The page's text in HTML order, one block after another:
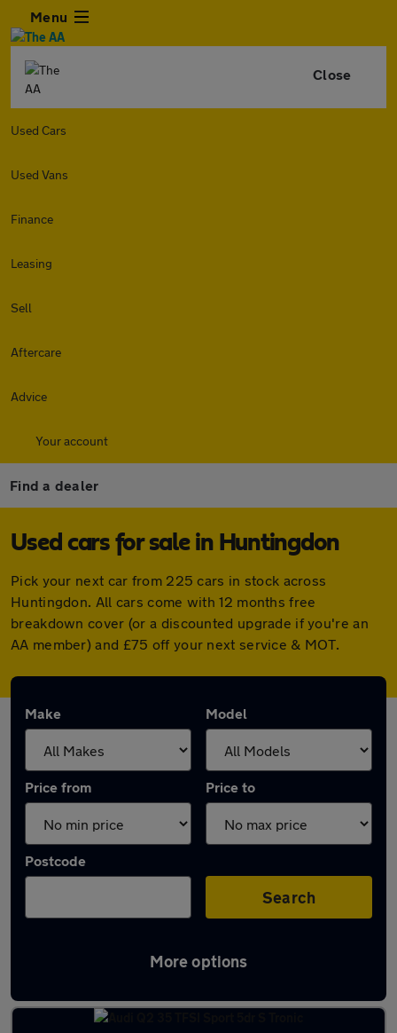
Menu
Close
Used Cars
Used Vans
Finance
Leasing
Sell
Aftercare
Advice
Your account
Find a dealer
Used cars for sale in Huntingdon
Pick your next car from 225 cars in stock across
Huntingdon. All cars come with 12 months free
breakdown cover (or a discounted upgrade if you're an
AA member) and £75 off your next service & MOT.
Make Model
Price from Price to
Postcode
Search
More options
Latest used cars in Huntingdon